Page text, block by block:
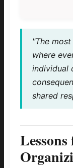
"The
where
individual
shared